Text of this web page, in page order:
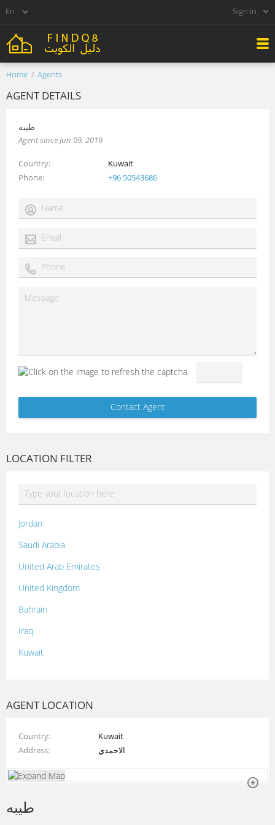
Sign in
Home Agents
AGENT DETAILS
طيبه
Agent since Jun 09, 2019
Country
Kuwait
Phone
+96 50543686
LOCATION FILTER
Jordan
Saudi Arabia
United Arab Emirates
United Kingdom
Bahrain
Iraq
Kuwait
Palestine
Syria
Tunisia
AGENT LOCATION
Country
Kuwait
Address
الاحمدي
طيبه